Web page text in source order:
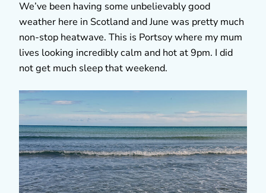
We’ve been having some unbelievably good
weather here in Scotland and June was pretty much
non-stop heatwave. This is Portsoy where my mum
lives looking incredibly calm and hot at 9pm. I did
not get much sleep that weekend.